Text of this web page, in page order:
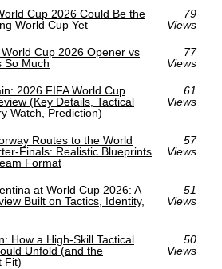
Cup 2026 Could Be the
World Cup Yet
79
Views
World Cup 2026 Opener vs
So Much
77
Views
2026 FIFA World Cup
(Key Details, Tactical
Watch, Prediction)
61
Views
Routes to the World
Finals: Realistic Blueprints
Format
57
Views
at World Cup 2026: A
Built on Tactics, Identity,
51
Views
How a High-Skill Tactical
Unfold (and the
Fit)
50
Views